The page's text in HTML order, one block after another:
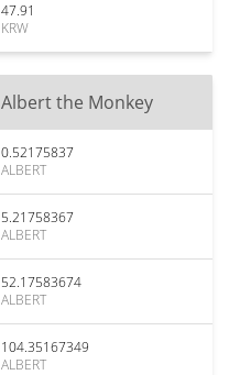
47.91
KRW
Albert the Monkey
0.52175837
ALBERT
5.21758367
ALBERT
52.17583674
ALBERT
104.35167349
ALBERT